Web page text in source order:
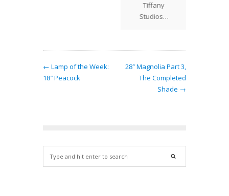
Tiffany
Studios…
← Lamp of the Week:
18″ Peacock
28″ Magnolia Part 3,
The Completed
Shade →